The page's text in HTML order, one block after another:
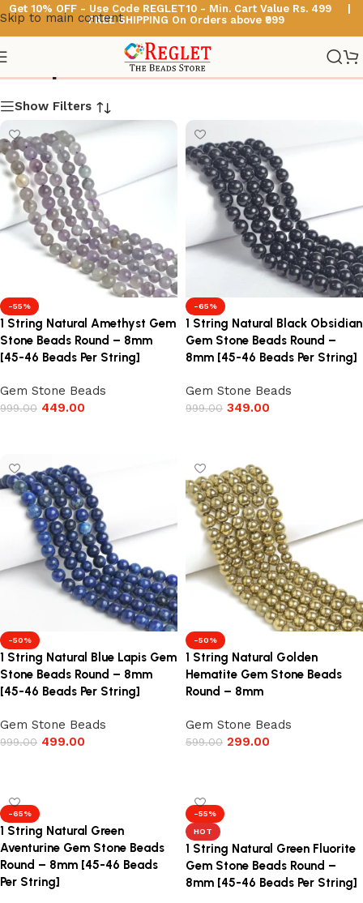
Skip to main content
Get 10% OFF - Use Code REGLET10 - Min. Cart Value Rs. 499 |
FREE SHIPPING On Orders above ₹999
Shop
Show Filters
-55%
1 String Natural Amethyst Gem
Stone Beads Round – 8mm
[45-46 Beads Per String]
Gem Stone Beads
999.00 449.00
-65%
1 String Natural Black Obsidian
Gem Stone Beads Round –
8mm [45-46 Beads Per String]
Gem Stone Beads
999.00 349.00
-50%
1 String Natural Blue Lapis Gem
Stone Beads Round – 8mm
[45-46 Beads Per String]
Gem Stone Beads
999.00 499.00
-50%
1 String Natural Golden
Hematite Gem Stone Beads
Round – 8mm
Gem Stone Beads
599.00 299.00
-65%
1 String Natural Green
Aventurine Gem Stone Beads
Round – 8mm [45-46 Beads
Per String]
-55%
HOT
1 String Natural Green Fluorite
Gem Stone Beads Round –
8mm [45-46 Beads Per String]